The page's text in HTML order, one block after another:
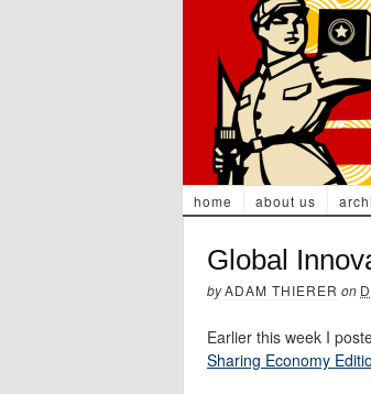
home about us
Global
byADAM THIERER on
Earlier this week I
Sharing Economy